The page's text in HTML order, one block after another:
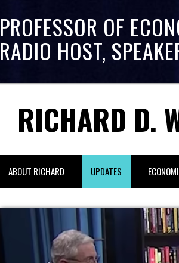
PROFESSOR OF
RADIO HOST,
RICHARD D.
ABOUT RICHARD UPDATES